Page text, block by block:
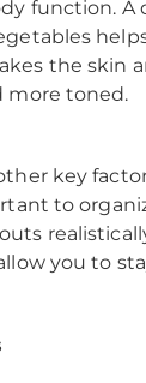
function. A
the skin
more toned.
key
to
you to